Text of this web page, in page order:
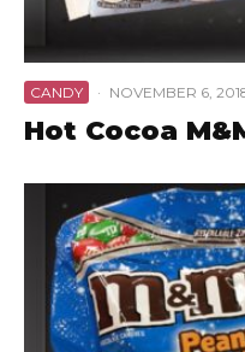
CANDY · NOVEMBER 6,
Hot Cocoa